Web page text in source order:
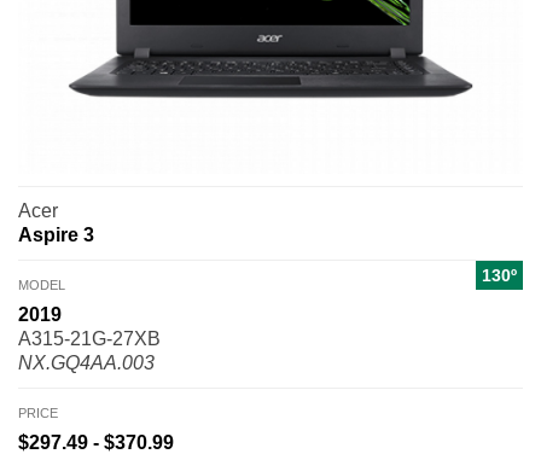
Acer
Aspire 3
MODEL
2019
A315-21G-27XB
NX.GQ4AA.003
130º
PRICE
$297.49 - $370.99